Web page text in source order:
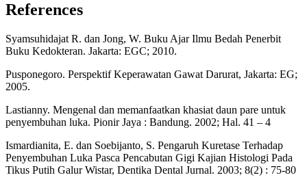
References
Syamsuhidajat R. dan Jong, W. Buku Ajar Ilmu Bedah Penerbit
Buku Kedokteran. Jakarta: EGC; 2010.
Pusponegoro. Perspektif Keperawatan Gawat Darurat, Jakarta: EG;
2005.
Lastianny. Mengenal dan memanfaatkan khasiat daun pare untuk
penyembuhan luka. Pionir Jaya : Bandung. 2002; Hal. 41 – 4
Ismardianita, E. dan Soebijanto, S. Pengaruh Kuretase Terhadap
Penyembuhan Luka Pasca Pencabutan Gigi Kajian Histologi Pada
Tikus Putih Galur Wistar, Dentika Dental Jurnal. 2003; 8(2) : 75-80